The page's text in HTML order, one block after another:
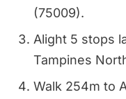
(75009).
Alight 5 stops
Tampines
Walk 254m to